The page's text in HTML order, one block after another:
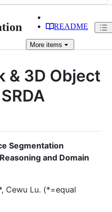
README
More items
& 3D Object
Segmentation
and Domain
Cewu Lu. (*=equal